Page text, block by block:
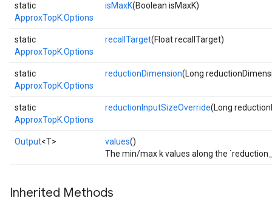
static
ApproxTopK.Options
isMaxK(Boolean isMaxK)
static
ApproxTopK.Options
recallTarget(Float recallTarget)
static
ApproxTopK.Options
reductionDimension(Long
static
ApproxTopK.Options
reductionInputSizeOverride(Long
Output<T> values()
The min/max k values along the
Inherited Methods